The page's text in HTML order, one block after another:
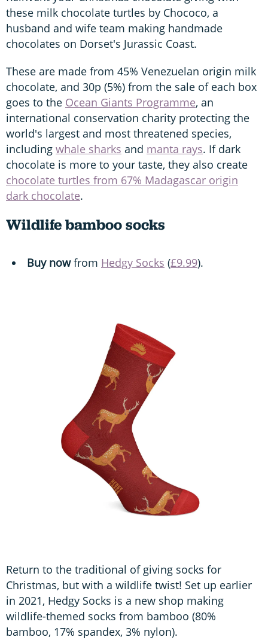
these milk chocolate turtles by Chococo, a
husband and wife team making handmade
chocolates on Dorset's Jurassic Coast.
These are made from 45% Venezuelan origin milk
chocolate, and 30p (5%) from the sale of each box
goes to the Ocean Giants Programme, an
international conservation charity protecting the
world's largest and most threatened species,
including whale sharks and manta rays. If dark
chocolate is more to your taste, they also create
chocolate turtles from 67% Madagascar origin
dark chocolate.
Wildlife bamboo socks
Buy nowfrom Hedgy Socks (£9.99).
Return to the traditional of giving socks for
Christmas, but with a wildlife twist! Set up earlier
in 2021, Hedgy Socks is a new shop making
wildlife-themed socks from bamboo (80%
bamboo, 17% spandex, 3% nylon).